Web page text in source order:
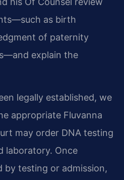
as birth
of paternity
explain the
legally established, we
appropriate Fluvanna
may order DNA testing
laboratory. Once
by testing or admission,